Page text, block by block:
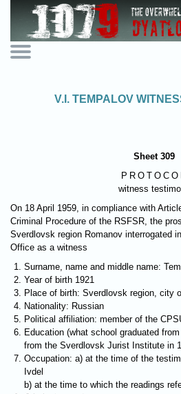
V.I. TEMPALOV
Sheet 309
witness
On 18 April 1959, in compliance with
Criminal Procedure of the RSFSR, the
Sverdlovsk region Romanov interrogated
Office as a witness
Surname, name and middle name:
Year of birth 1921
Place of birth: Sverdlovsk region, city
Nationality: Russian
Political affiliation: member of the
Education (what school graduated
from the Sverdlovsk Jurist Institute in
Occupation: a) at the time of the
Ivdel
b) at the time to which the readings